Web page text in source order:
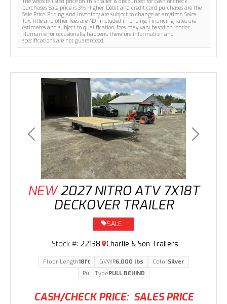
purchases. Sale price is 3% Higher. Debit and credit card purchases are the
Sale Price. Pricing and inventory are subject to change at anytime. Sales
Tax, Title and other fees are NOT included in pricing. Financing rates are
estimates and subject to qualification, fees may vary based on lender.
Human error occasionally happens, therefore information and
specifications are not guaranteed.
Previous Next
NEW 2027 NITRO ATV 7X18T
DECKOVER TRAILER
CASH/CHECK PRICE: SALES PRICE
SALE
Stock #: 22138 Charlie & Son Trailers
Floor Length18ft GVWR6,000 lbs ColorSilver
Pull TypePULL BEHIND